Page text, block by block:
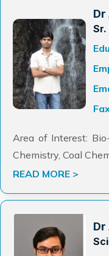
Dr
Area of Interest:
Chemistry, Coal
READ MORE >
Dr